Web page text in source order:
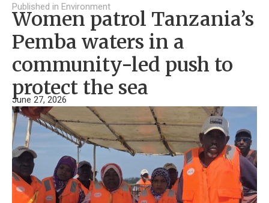
Published in Environment
Women patrol Tanzania’s
Pemba waters in a
community-led push to
protect the sea
June 27, 2026